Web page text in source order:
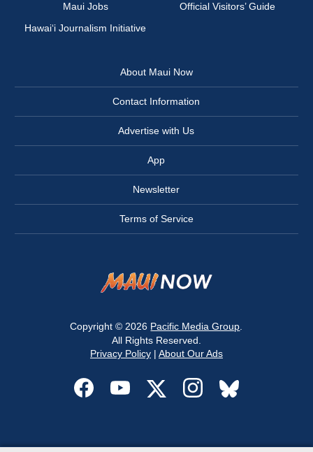
Maui Jobs
Official Visitors’ Guide
Hawai‘i Journalism Initiative
About Maui Now
Contact Information
Advertise with Us
App
Newsletter
Terms of Service
Copyright © 2026 Pacific Media Group
All Rights Reserved.
Privacy Policy| About Our Ads